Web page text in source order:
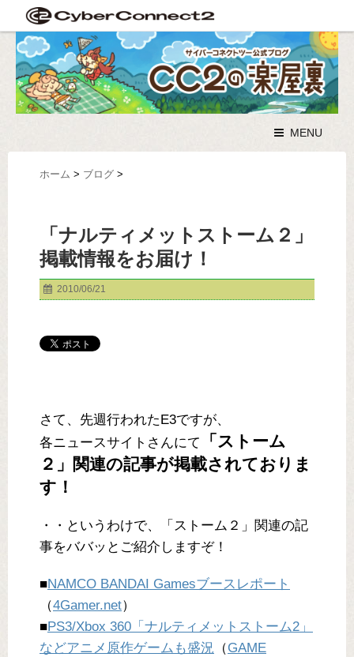
MENU
ホーム > ブログ >
「ナルティメットストーム２」
掲載情報をお届け！
2010/06/21
さて、先週行われたE3ですが、
各ニュースサイトさんにて
「ストーム
２」関連の記事が掲載されておりま
す！
・・というわけで、「ストーム２」関連の記
事をババッとご紹介しますぞ！
■NAMCO BANDAI Gamesブースレポート
（4Gamer.net）
■PS3/Xbox 360「ナルティメットストーム2」
などアニメ原作ゲームも盛況 （GAME